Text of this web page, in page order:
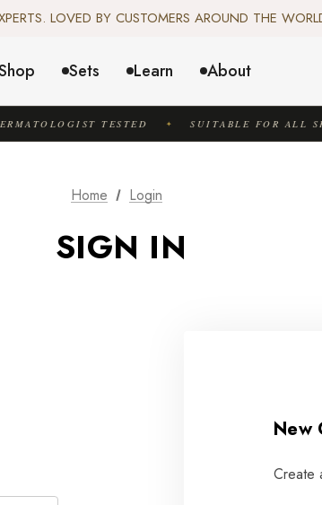
LOVED BY CUSTOMERS AROUND THE
Sets Learn About
TESTED SUITABLE FOR ALL
Home Login
SIGN IN
New
Create